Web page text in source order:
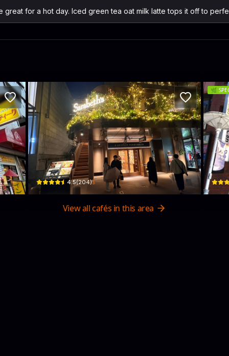
great for a hot day. Iced green tea oat milk latte tops it off to
2 Chome Hirakawachō
PHILOCOFFEA表参道店
Japan, 〒107-0061 Tokyo, Minato City, Kitaaoyama, 3-chōme−8−１５
4.5(204)$
🌿
3
View all cafés in this area